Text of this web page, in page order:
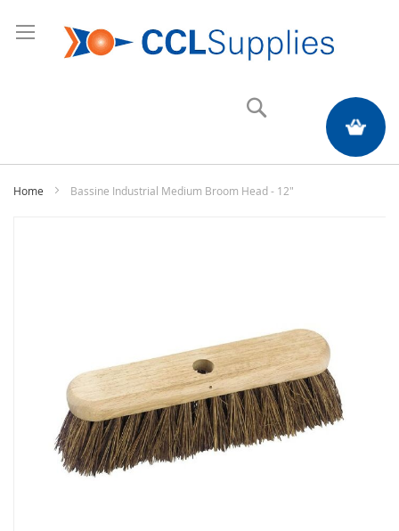
My Quote
Home Bassine Industrial Medium Broom Head - 12"